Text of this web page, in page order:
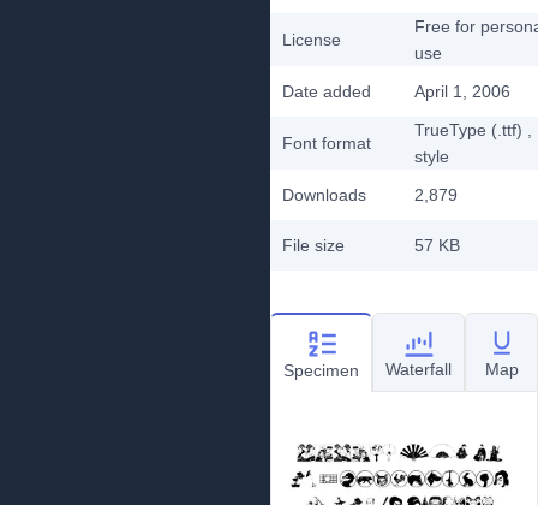
License
Free for
use
Date added
April 1, 2006
Font format
TrueType (.ttf)
style
Downloads
2,879
File size 57 KB
Specimen Waterfall Map